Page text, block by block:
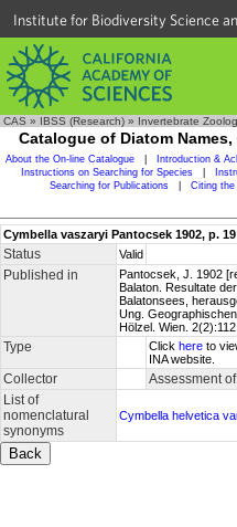
Institute for Biodiversity Science
CAS » IBSS (Research) » Invertebrate
Catalogue of Diatom Names,
About the On-line Catalogue Introduction &
Instructions on Searching for Species
Searching for Publications
Citing
Cymbella vaszaryi Pantocsek 1902, p.
Status Valid
Published in Pantocsek, J. 1902
Balaton. Resultate
Balatonsees,
Ung.
Hölzel. Wien. 2(2):112
Type Click here to
INA website.
Collector Assessment
List of
nomenclatural
synonyms
Cymbella helvetica